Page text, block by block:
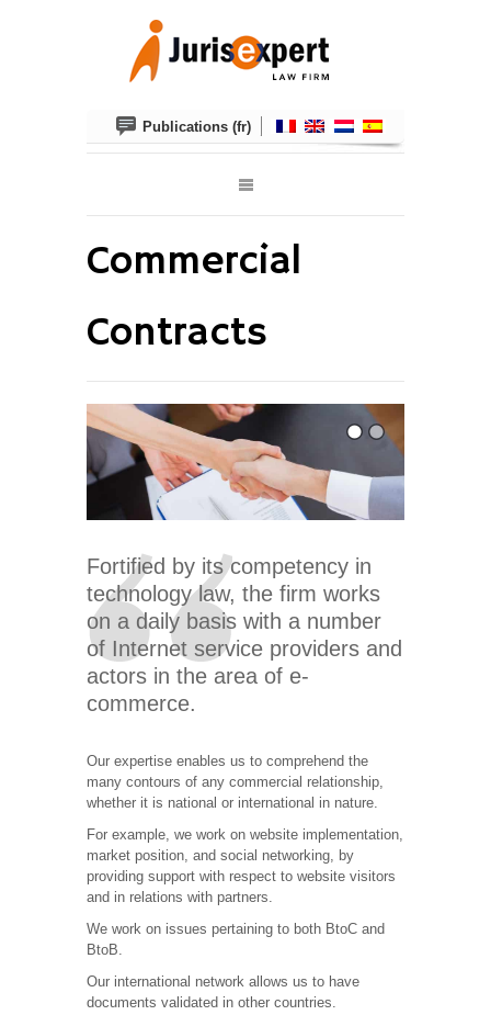
Publications (fr)
Commercial
Contracts
Fortified by its competency in
technology law, the firm works
on a daily basis with a number
of Internet service providers and
actors in the area of e-
commerce.
Our expertise enables us to comprehend the
many contours of any commercial relationship,
whether it is national or international in nature.
For example, we work on website implementation,
market position, and social networking, by
providing support with respect to website visitors
and in relations with partners.
We work on issues pertaining to both BtoC and
BtoB.
Our international network allows us to have
documents validated in other countries.